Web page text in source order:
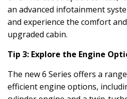
an advanced infotainment
and experience the comfort
upgraded cabin.
Tip 3: Explore the Engine
The new 6 Series offers a
efficient engine options,